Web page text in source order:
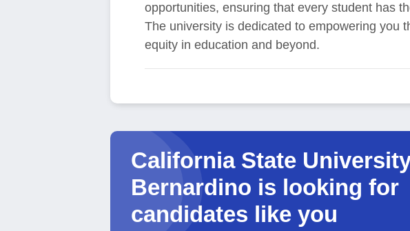
opportunities, ensuring that every student has
The university is dedicated to empowering you
equity in education and beyond.
California State
Bernardino is looking for
candidates like you